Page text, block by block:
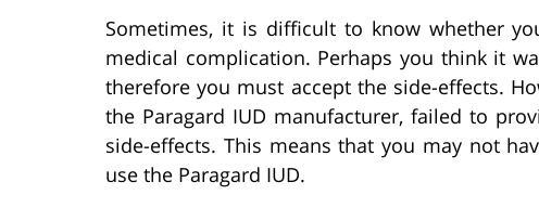
Sometimes, it is difficult to know whether
medical complication. Perhaps you think it
therefore you must accept the side-effects.
the Paragard IUD manufacturer, failed to
side-effects. This means that you may not
use the Paragard IUD.